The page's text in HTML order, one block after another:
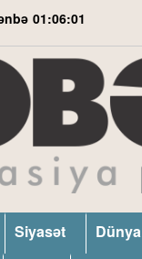
01:06:02
Siyasət Dünya